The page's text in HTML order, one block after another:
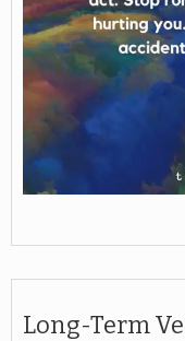
Long-Term